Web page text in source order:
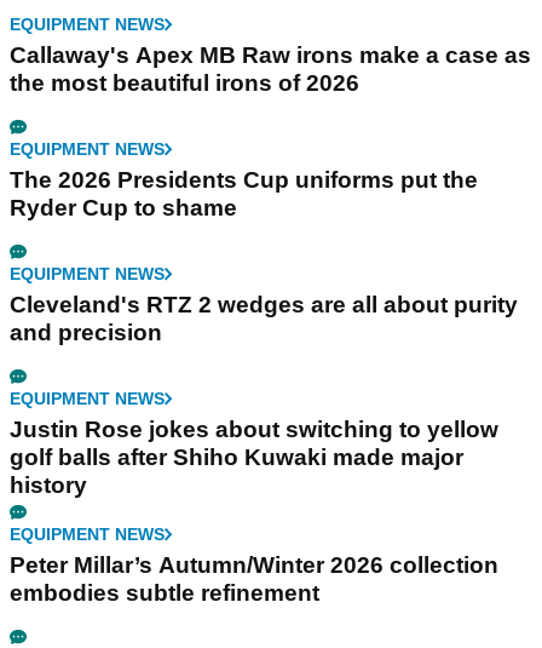
EQUIPMENT NEWS
Callaway's Apex MB Raw irons make a case as
the most beautiful irons of 2026
EQUIPMENT NEWS
The 2026 Presidents Cup uniforms put the
Ryder Cup to shame
EQUIPMENT NEWS
Cleveland's RTZ 2 wedges are all about purity
and precision
EQUIPMENT NEWS
Justin Rose jokes about switching to yellow
golf balls after Shiho Kuwaki made major
history
EQUIPMENT NEWS
Peter Millar’s Autumn/Winter 2026 collection
embodies subtle refinement